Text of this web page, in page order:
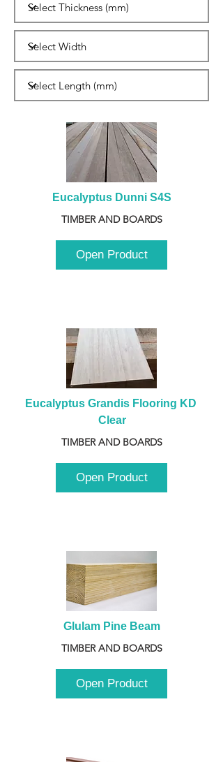
Eucalyptus Dunni S4S
TIMBER AND BOARDS
Open Product
Eucalyptus Grandis Flooring KD
Clear
TIMBER AND BOARDS
Open Product
Glulam Pine Beam
TIMBER AND BOARDS
Open Product